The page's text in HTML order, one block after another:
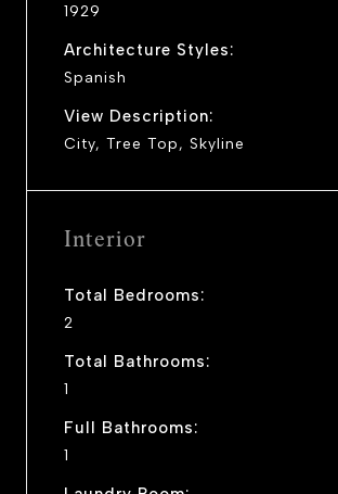
1929
Architecture Styles:
Spanish
View Description:
City, Tree Top, Skyline
Interior
Total Bedrooms:
2
Total Bathrooms:
1
Full Bathrooms:
1